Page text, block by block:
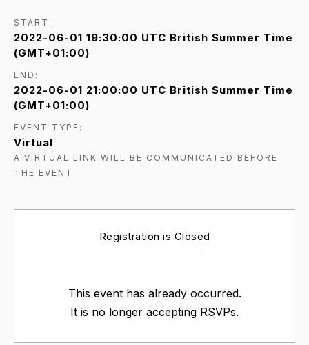
START:
2022-06-01 19:30:00 UTC British Summer Time
(GMT+01:00)
END:
2022-06-01 21:00:00 UTC British Summer Time
(GMT+01:00)
EVENT TYPE:
Virtual
A VIRTUAL LINK WILL BE COMMUNICATED BEFORE
THE EVENT.
Registration is Closed
This event has already occurred.
It is no longer accepting RSVPs.